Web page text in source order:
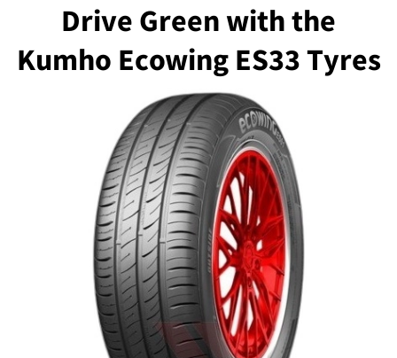
Drive Green with the
Kumho Ecowing ES33 Tyres